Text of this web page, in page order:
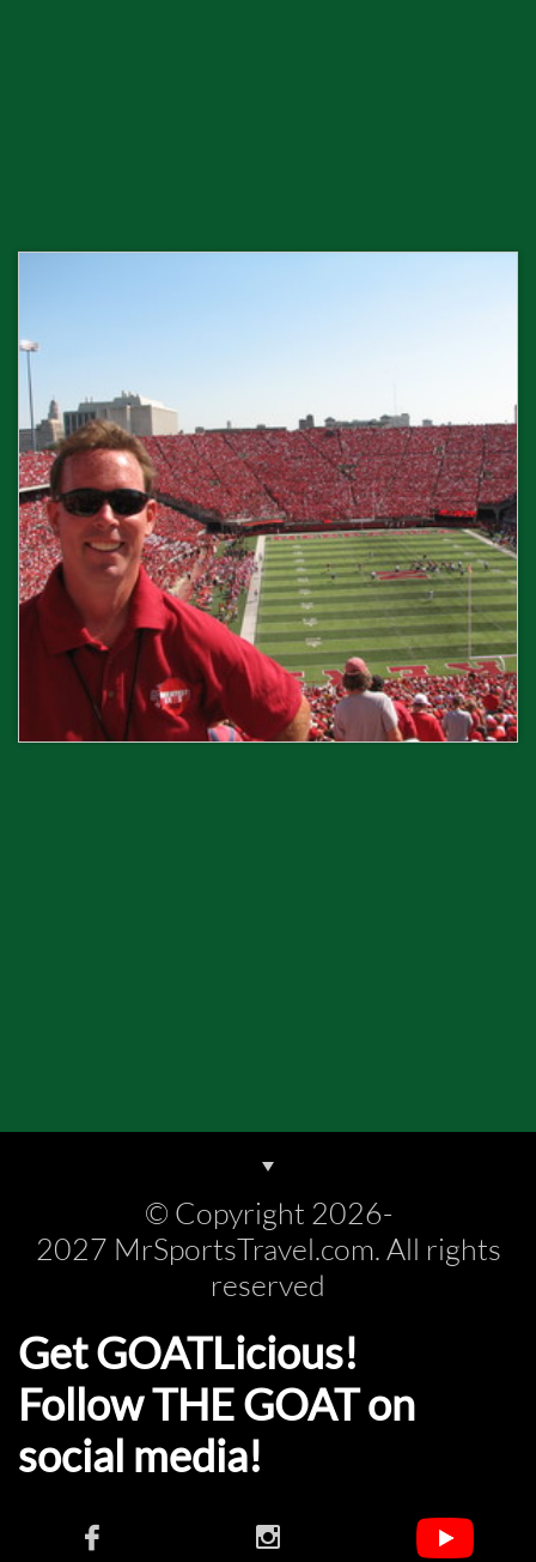
© Copyright 2026-
2027 MrSportsTravel.com. All rights
reserved
Get GOATLicious!
Follow THE GOAT on
social media!​​
 